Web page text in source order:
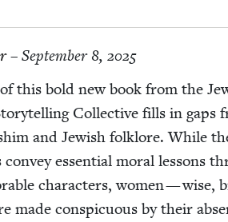
– September 8, 2025
this bold new book from the
Col­lec­tive fills in gaps
and Jew­ish folk­lore. While
essen­tial moral lessons
char­ac­ters, women — wise,
made con­spic­u­ous by their